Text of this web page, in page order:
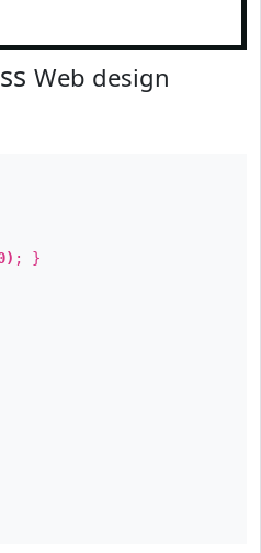
Web design
; }